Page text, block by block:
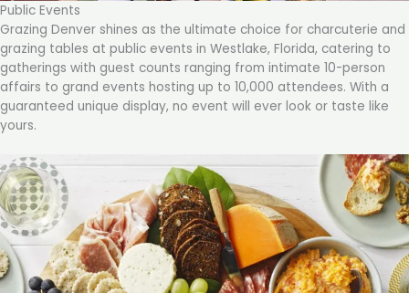
Public Events
Grazing Denver shines as the ultimate choice for charcuterie and
grazing tables at public events in Westlake, Florida, catering to
gatherings with guest counts ranging from intimate 10-person
affairs to grand events hosting up to 10,000 attendees. With a
guaranteed unique display, no event will ever look or taste like
yours.